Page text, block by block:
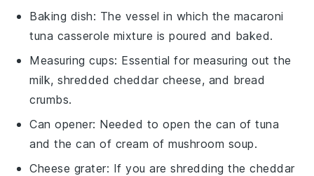
Baking dish: The vessel in which the macaroni
tuna casserole mixture is poured and baked.
Measuring cups: Essential for measuring out the
milk, shredded cheddar cheese, and bread
crumbs.
Can opener: Needed to open the can of tuna
and the can of cream of mushroom soup.
Cheese grater: If you are shredding the cheddar